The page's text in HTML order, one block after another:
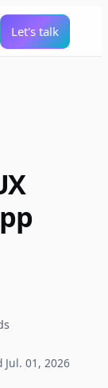
Let's talk
Jul. 01, 2026